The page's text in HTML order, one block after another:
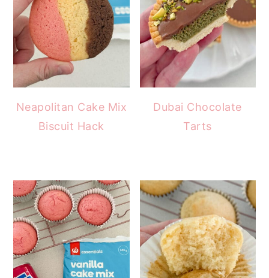
Neapolitan Cake Mix
Biscuit Hack
Dubai Chocolate
Tarts